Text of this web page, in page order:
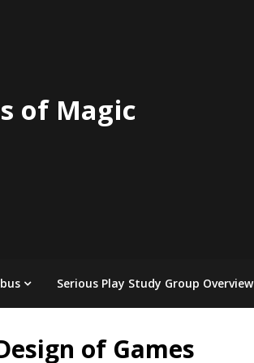
of Magic
Serious Play Study Group Overview
of Games